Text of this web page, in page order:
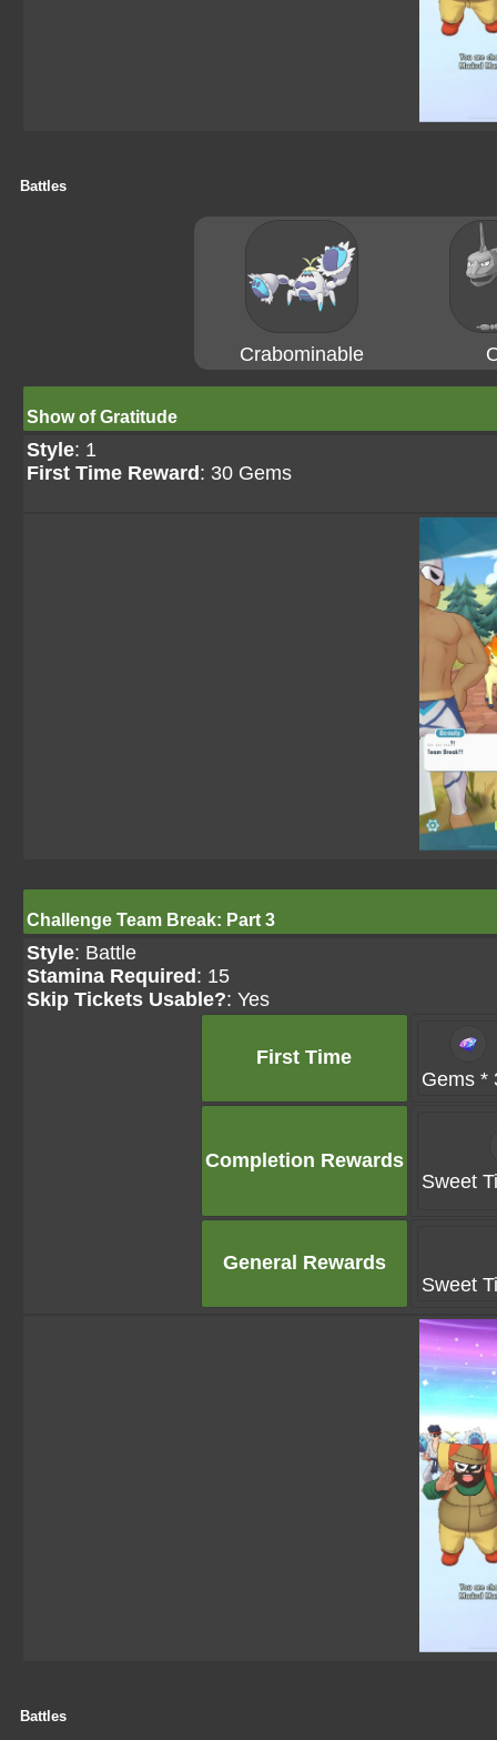
Battles
Crabominable
Show of Gratitude
Style: 1
First Time Reward : 30 Gems
Challenge Team Break: Part 3
Style: Battle
Stamina Required : 15
Skip Tickets Usable?: Yes
First Time
Gems *
Completion Rewards
Sweet
General Rewards
Sweet
Battles